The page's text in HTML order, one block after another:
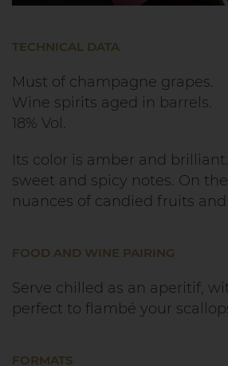
TECHNICAL DATA
Must of champagne grapes.
Wine spirits aged in barrels.
18% Vol.
Its color is amber and
sweet and spicy notes. On
nuances of candied fruits
FOOD AND WINE PAIRING
Serve chilled as an aperitif,
perfect to flambé your
FORMATS